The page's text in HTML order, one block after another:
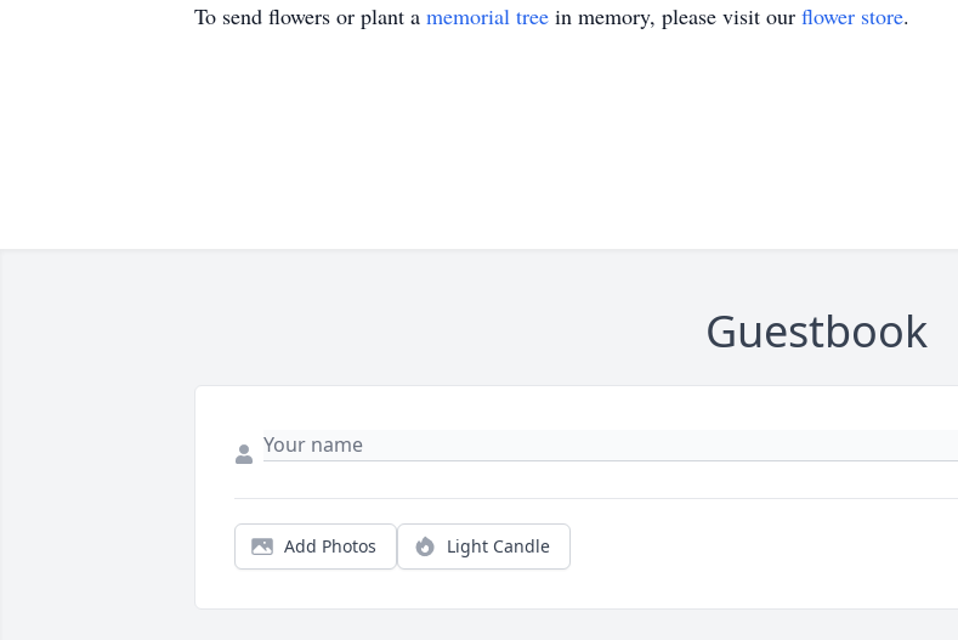
To send flowers or plant a memorial tree in memory, please visit our flower store.
Guestbook
Add Photos Light Candle